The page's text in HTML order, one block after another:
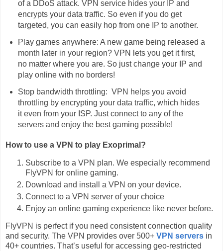
of a DDoS attack. VPN service hides your IP and
encrypts your data traffic. So even if you do get
targeted, you can easily hop from one IP to another.
Play games anywhere: A new game being released a
month later in your region? VPN lets you get it first,
no matter where you are. So just change your IP and
play online with no borders!
Stop bandwidth throttling: VPN helps you avoid
throttling by encrypting your data traffic, which hides
it even from your ISP. Just connect to any of the
servers and enjoy the best gaming possible!
How to use a VPN to play Exoprimal?
Subscribe to a VPN plan. We especially recommend
FlyVPN for online gaming.
Download and install a VPN on your device.
Connect to a VPN server of your choice
Enjoy an online gaming experience like never before.
FlyVPN is perfect if you need consistent connection quality
and security. The VPN provides over 500+ VPN servers in
40+ countries. That’s useful for accessing geo-restricted